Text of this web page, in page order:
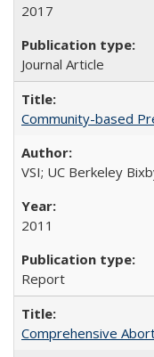
2017
Journal Article
Community-based
VSI; UC Berkeley
2011
Report
Comprehensive